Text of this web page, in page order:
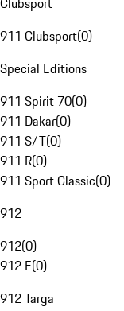
911 Clubsport(0)
Special Editions
911 Spirit 70(0)
911 Dakar(0)
911 S/T(0)
911 R(0)
911 Sport Classic(0)
912
912(0)
912 E(0)
912 Targa